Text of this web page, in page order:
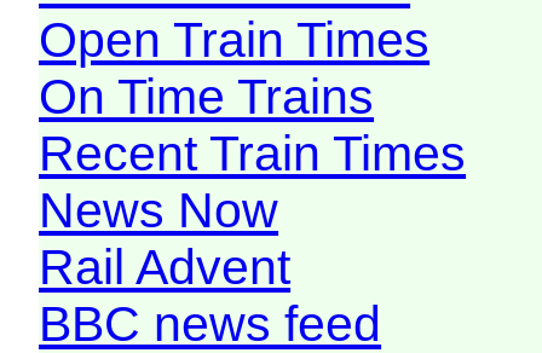
Open Train Times
On Time Trains
Recent Train Times
News Now
Rail Advent
BBC news feed